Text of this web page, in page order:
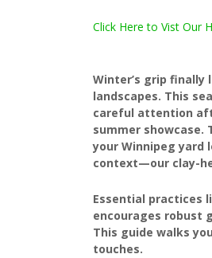
Click Here to Vist Our
Winter’s grip finally
landscapes. This
careful attention
summer
your Winnipeg yard
context—our clay-
Essential practices
encourages robust
This guide walks
touches.